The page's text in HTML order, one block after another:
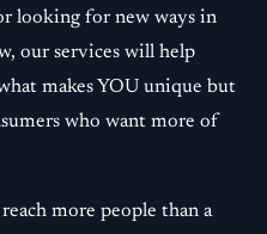
looking for new ways in
our services will help
makes YOU unique but
who want more of
more people than a